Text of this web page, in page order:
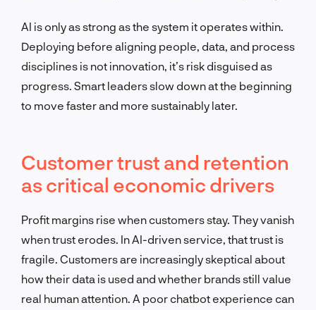
AI is only as strong as the system it operates within.
Deploying before aligning people, data, and process
disciplines is not innovation, it’s risk disguised as
progress. Smart leaders slow down at the beginning
to move faster and more sustainably later.
Customer trust and retention
as critical economic drivers
Profit margins rise when customers stay. They vanish
when trust erodes. In AI-driven service, that trust is
fragile. Customers are increasingly skeptical about
how their data is used and whether brands still value
real human attention. A poor chatbot experience can